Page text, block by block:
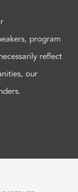
program
reflect
our